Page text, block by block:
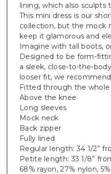
lining, which also sculpts
This mini dress is our
collection, but the mock
keep it glamorous and
Imagine with tall boots,
Designed to be form-
a sleek, close-to-the-
looser fit, we
Fitted through the whole
Above the knee
Long sleeves
Mock neck
Back zipper
Fully lined
Regular length: 34 1/2”
Petite length: 33 1/8”
68% rayon, 27% nylon,